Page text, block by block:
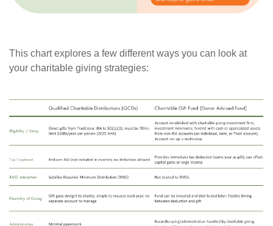
This chart explores a few different ways you can look at
your charitable giving strategies: